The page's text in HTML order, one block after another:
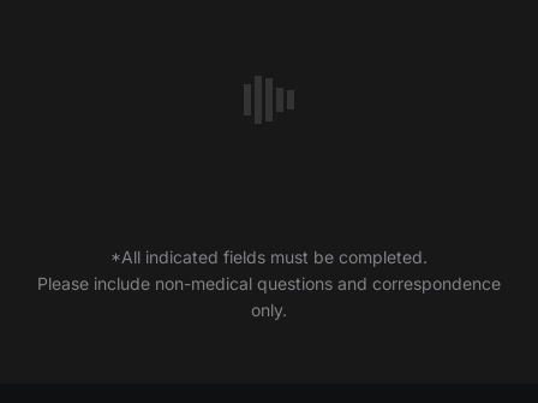
*All indicated fields must be completed.
Please include non-medical questions and correspondence
only.